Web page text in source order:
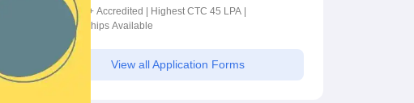
2026
NAAC A+ Accredited | Highest CTC 45 LPA |
Scholarships Available
View all Application Forms